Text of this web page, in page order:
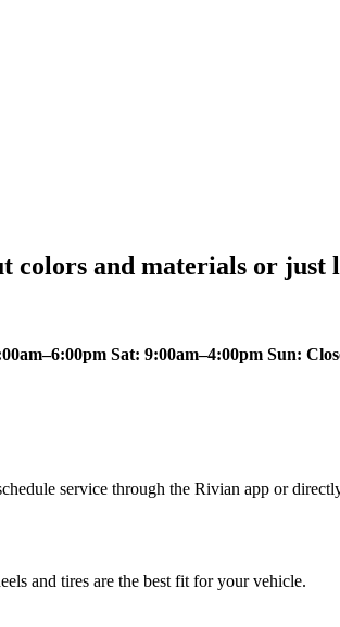
colors and materials or
Sat: 9:00am–4:00pm Sun:
service through the Rivian app or
and tires are the best fit for your vehicle.